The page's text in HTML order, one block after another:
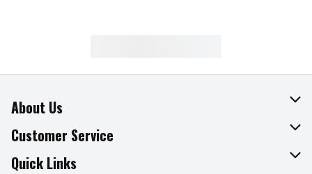
About Us
About The Fresh Grocer
Join Our Team
Customer Service
Online Tips & Tricks
Quick Links